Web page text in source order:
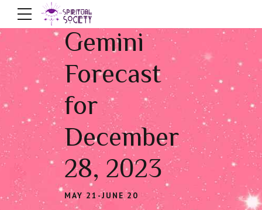
Gemini
Forecast
for
December
28, 2023
MAY 21-JUNE 20